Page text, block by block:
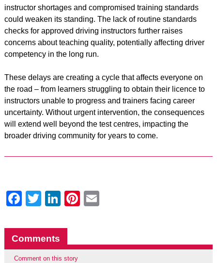
instructor shortages and compromised training standards
could weaken its standing. The lack of routine standards
checks for approved driving instructors further raises
concerns about teaching quality, potentially affecting driver
competency in the long run.
These delays are creating a cycle that affects everyone on
the road – from learners struggling to obtain their licence to
instructors unable to progress and trainers facing career
uncertainty. Without urgent intervention, the consequences
will extend well beyond the test centres, impacting the
broader driving community for years to come.
Facebook
Twitter
LinkedIn
Pinterest
Comments
Comment on this story